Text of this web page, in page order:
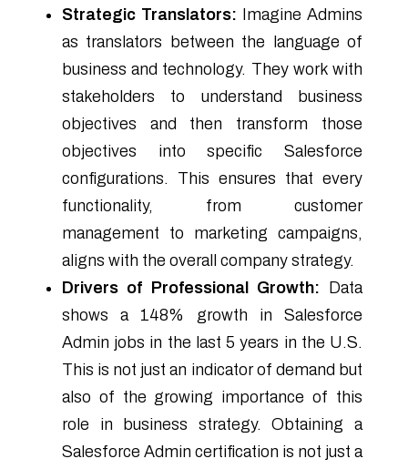
Strategic Translators:
Imagine Admins
as translators between the language of
business and technology. They work with
stakeholders to understand business
objectives and then transform those
objectives into specific Salesforce
configurations. This ensures that every
functionality, from customer
management to marketing campaigns,
aligns with the overall company strategy.
Drivers of Professional Growth:
Data
shows a 148% growth in Salesforce
Admin jobs in the last 5 years in the U.S.
This is not just an indicator of demand but
also of the growing importance of this
role in business strategy. Obtaining a
Salesforce Admin certification is not just a